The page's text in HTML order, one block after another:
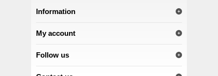
Information
My account
Follow us